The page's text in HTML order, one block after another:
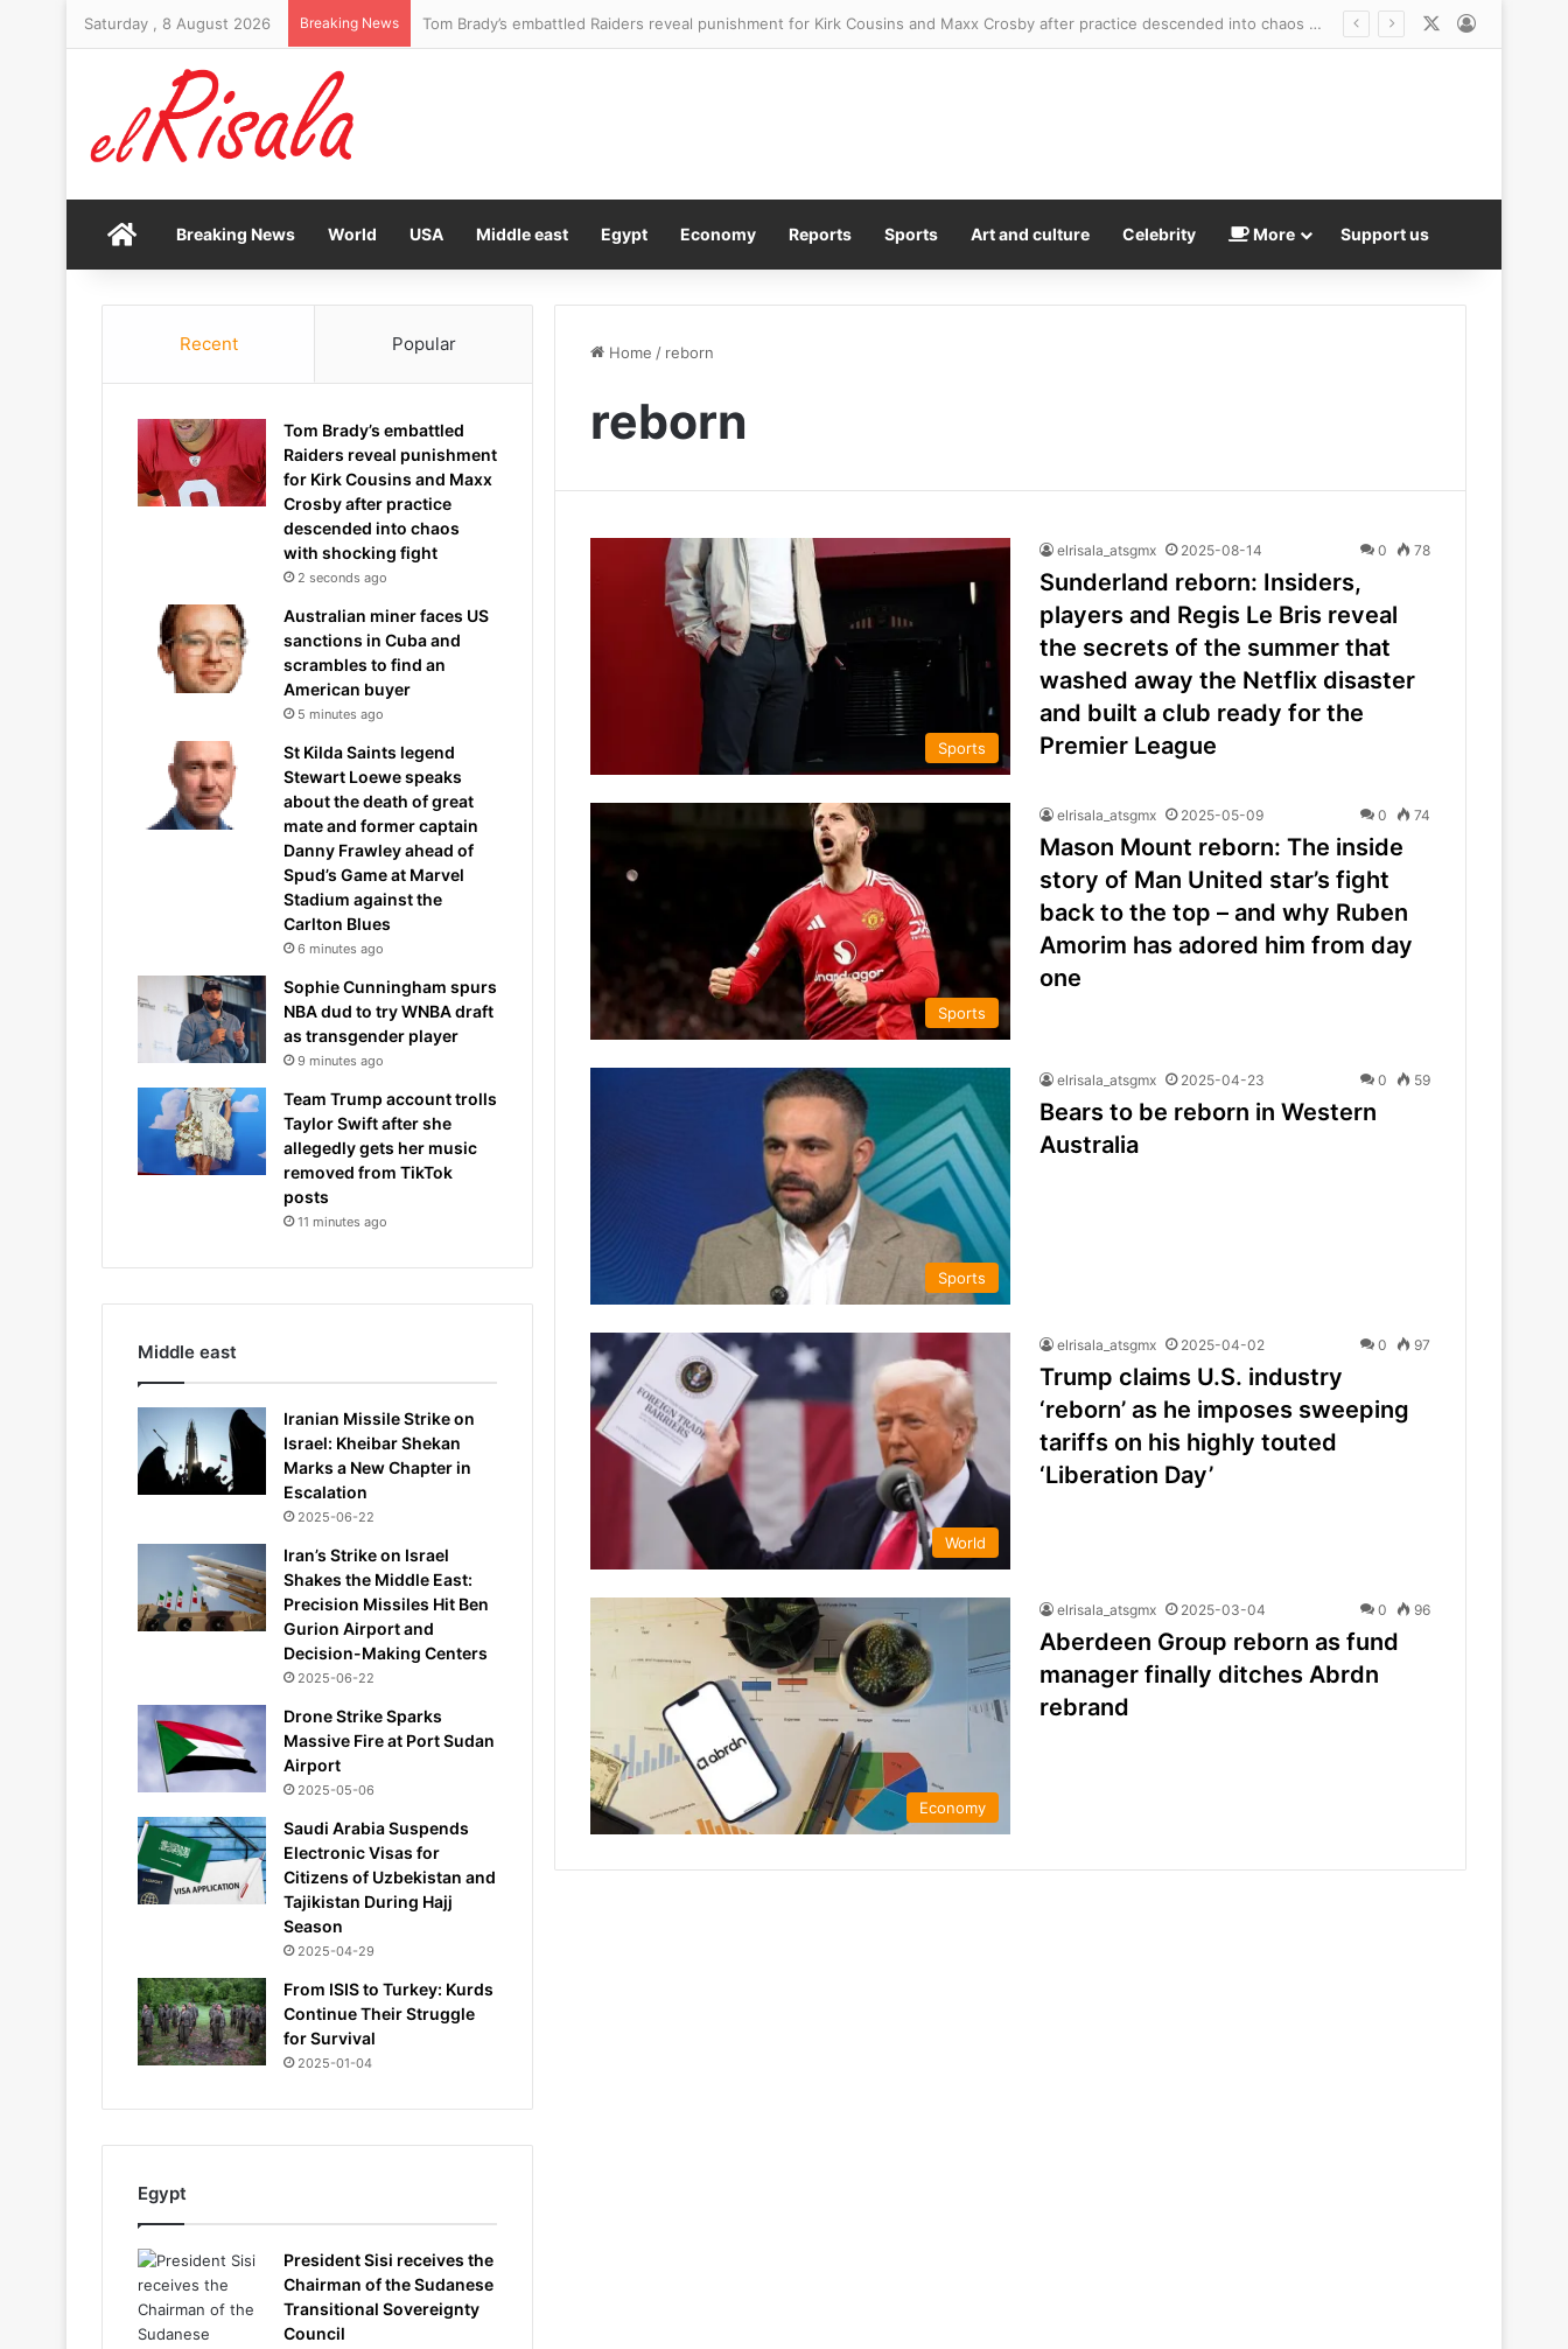
Saturday , 8 August 2026 Breaking News Tom Brady’s embattled Raiders reveal punishment for Kirk Cousins and Maxx Crosby after practice descended into chaos with shocking fight
HomeBreaking News World USA Middle east Egypt Economy Reports Sports Art and culture Celebrity More Support us
Home / reborn
reborn
Sports
elrisala_atsgmx 2025-08-14 0 78
Sunderland reborn: Insiders,
players and Regis Le Bris reveal
the secrets of the summer that
washed away the Netflix disaster
and built a club ready for the
Premier League
Sports
elrisala_atsgmx 2025-05-09 0 74
Mason Mount reborn: The inside
story of Man United star’s fight
back to the top – and why Ruben
Amorim has adored him from day
one
Sports
elrisala_atsgmx 2025-04-23 0 59
Bears to be reborn in Western
Australia
World
elrisala_atsgmx 2025-04-02 0 97
Trump claims U.S. industry
‘reborn’ as he imposes sweeping
tariffs on his highly touted
‘Liberation Day’
Economy
elrisala_atsgmx 2025-03-04 0 96
Aberdeen Group reborn as fund
manager finally ditches Abrdn
rebrand
Recent Popular
Tom Brady’s embattled
Raiders reveal punishment
for Kirk Cousins and Maxx
Crosby after practice
descended into chaos
with shocking fight
2 seconds ago
Australian miner faces US
sanctions in Cuba and
scrambles to find an
American buyer
5 minutes ago
St Kilda Saints legend
Stewart Loewe speaks
about the death of great
mate and former captain
Danny Frawley ahead of
Spud’s Game at Marvel
Stadium against the
Carlton Blues
6 minutes ago
Sophie Cunningham spurs
NBA dud to try WNBA draft
as transgender player
9 minutes ago
Team Trump account trolls
Taylor Swift after she
allegedly gets her music
removed from TikTok
posts
11 minutes ago
Middle east
Iranian Missile Strike on
Israel: Kheibar Shekan
Marks a New Chapter in
Escalation
2025-06-22
Iran’s Strike on Israel
Shakes the Middle East:
Precision Missiles Hit Ben
Gurion Airport and
Decision-Making Centers
2025-06-22
Drone Strike Sparks
Massive Fire at Port Sudan
Airport
2025-05-06
Saudi Arabia Suspends
Electronic Visas for
Citizens of Uzbekistan and
Tajikistan During Hajj
Season
2025-04-29
From ISIS to Turkey: Kurds
Continue Their Struggle
for Survival
2025-01-04
Egypt
President Sisi receives the
Chairman of the Sudanese
Transitional Sovereignty
Council